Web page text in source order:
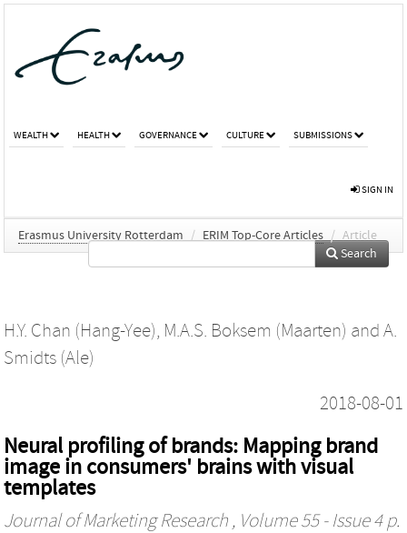
WEALTH HEALTH GOVERNANCE CULTURE SUBMISSIONS
SIGN IN
Erasmus University Rotterdam / ERIM Top-Core Articles / Article
Search
H.Y. Chan (Hang-Yee), M.A.S. Boksem (Maarten) and A.
Smidts (Ale)
2018-08-01
Neural profiling of brands: Mapping brand
image in consumers' brains with visual
templates
Journal of Marketing Research , Volume 55 - Issue 4 p.